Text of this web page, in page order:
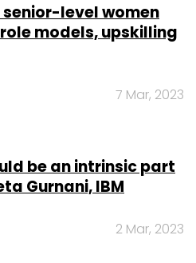
senior-level women
models, upskilling
7 Mar, 2023
be an intrinsic part
Gurnani, IBM
2 Mar, 2023